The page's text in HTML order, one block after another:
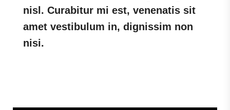
nisl. Curabitur mi est, venenatis sit
amet vestibulum in, dignissim non
nisi.